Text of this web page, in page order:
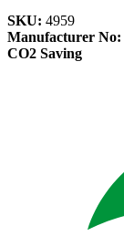
SKU: 4959
Manufacturer No:
CO2 Saving